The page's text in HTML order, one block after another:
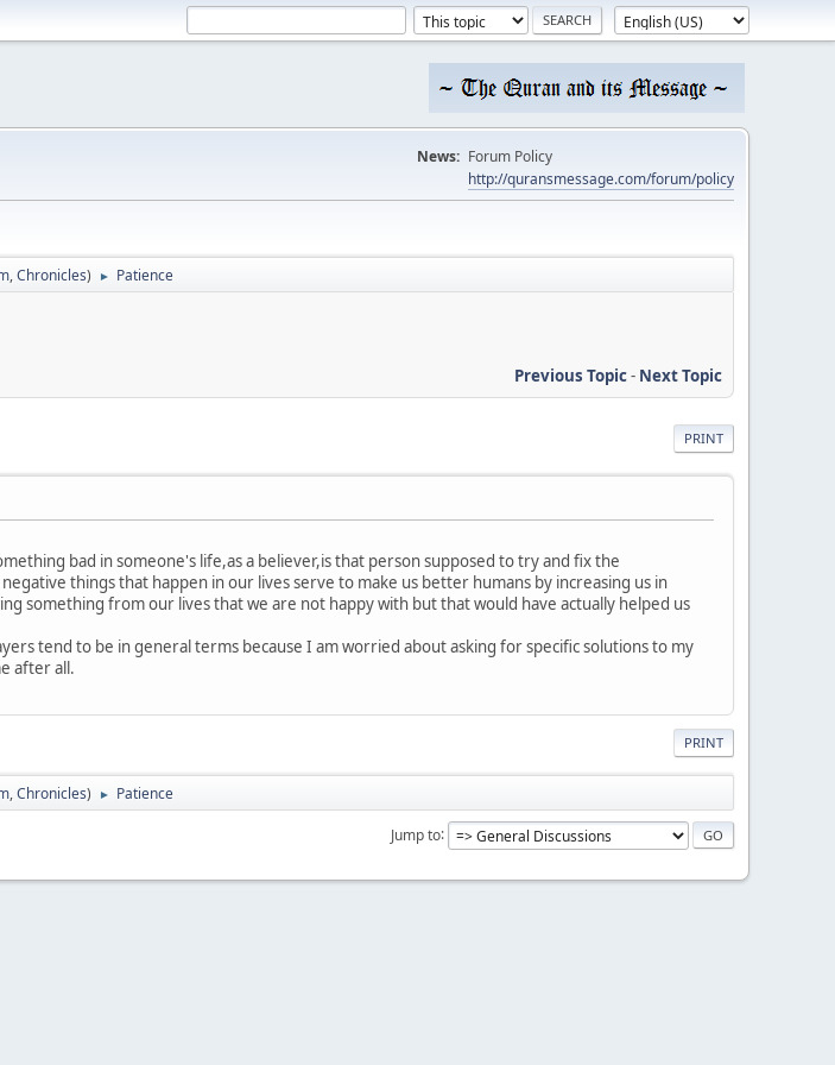
News: Forum Policy
http://quransmessage.com/forum/policy
,Chronicles) ► Patience
Previous Topic- Next Topic
PRINT
bad in someone's life,as a believer,is that person supposed to try and fix the
things that happen in our lives serve to make us better humans by increasing us in
something from our lives that we are not happy with but that would have actually helped us
tend to be in general terms because I am worried about asking for specific solutions to my
after all.
PRINT
,Chronicles) ► Patience
Jump to